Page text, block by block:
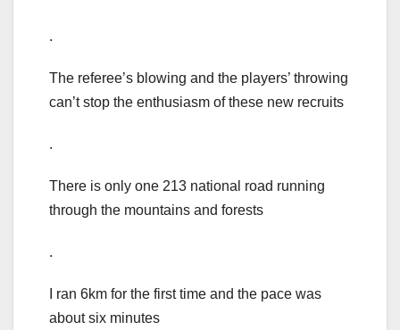
.
The referee’s blowing and the players’ throwing
can’t stop the enthusiasm of these new recruits
.
There is only one 213 national road running
through the mountains and forests
.
I ran 6km for the first time and the pace was
about six minutes